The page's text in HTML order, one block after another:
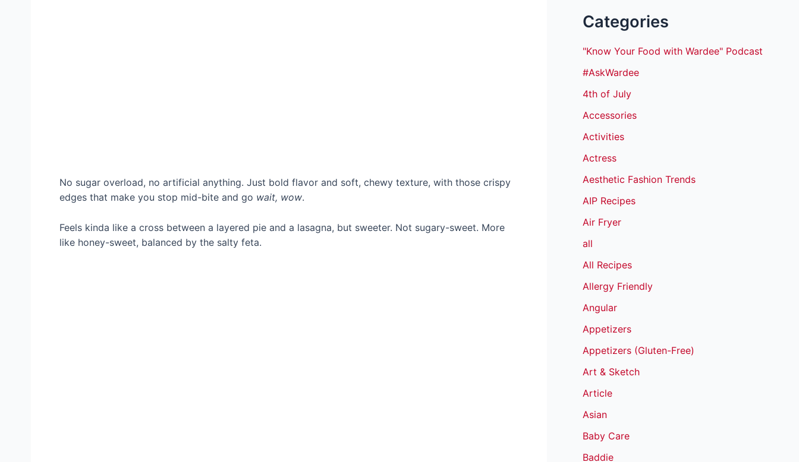
No sugar overload, no artificial anything. Just bold flavor and soft, chewy texture, with those crispy
edges that make you stop mid-bite and go wait, wow.
Feels kinda like a cross between a layered pie and a lasagna, but sweeter. Not sugary-sweet. More
like honey-sweet, balanced by the salty feta.
Categories
"Know Your Food with Wardee" Podcast
#AskWardee
4th of July
Accessories
Activities
Actress
Aesthetic Fashion Trends
AIP Recipes
Air Fryer
all
All Recipes
Allergy Friendly
Angular
Appetizers
Appetizers (Gluten-Free)
Art & Sketch
Article
Asian
Baby Care
Baddie